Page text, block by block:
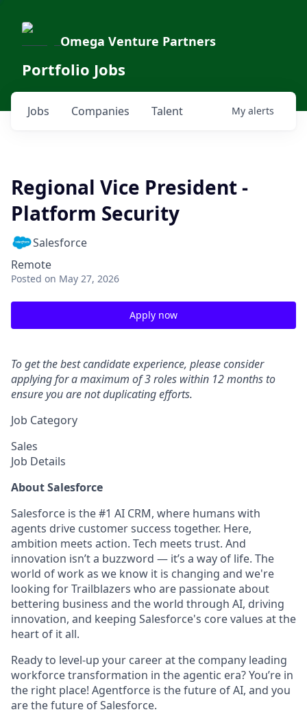
Omega Venture Partners
Portfolio Jobs
Jobs Companies Talent My alerts
Regional Vice President -
Platform Security
Salesforce
Remote
Posted on May 27, 2026
Apply now
To get the best candidate experience, please consider
applying for a maximum of 3 roles within 12 months to
ensure you are not duplicating efforts.
Job Category
Sales
Job Details
About Salesforce
Salesforce is the #1 AI CRM, where humans with
agents drive customer success together. Here,
ambition meets action. Tech meets trust. And
innovation isn’t a buzzword — it’s a way of life. The
world of work as we know it is changing and we're
looking for Trailblazers who are passionate about
bettering business and the world through AI, driving
innovation, and keeping Salesforce's core values at the
heart of it all.
Ready to level-up your career at the company leading
workforce transformation in the agentic era? You’re in
the right place! Agentforce is the future of AI, and you
are the future of Salesforce.